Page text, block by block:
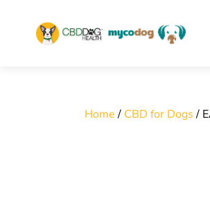
home
Home/ CBD for Dogs/